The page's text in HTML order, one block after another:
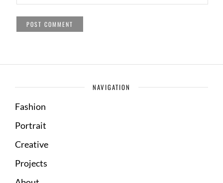
NAVIGATION
Fashion
Portrait
Creative
Projects